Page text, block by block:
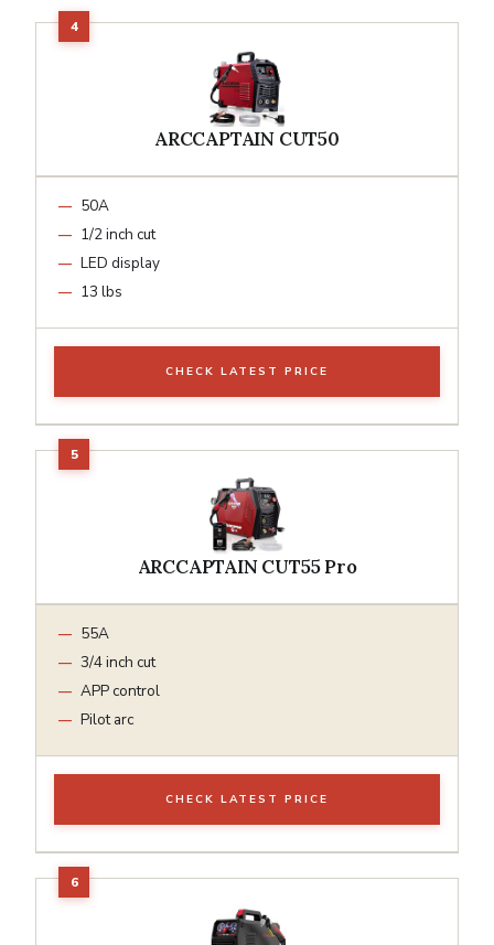
ARCCAPTAIN CUT50
50A
1/2 inch cut
LED display
13 lbs
CHECK LATEST PRICE
ARCCAPTAIN CUT55 Pro
55A
3/4 inch cut
APP control
Pilot arc
CHECK LATEST PRICE